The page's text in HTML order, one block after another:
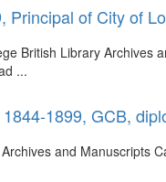
Principal of City of
British Library Archives
...
1899, GCB,
and Manuscripts